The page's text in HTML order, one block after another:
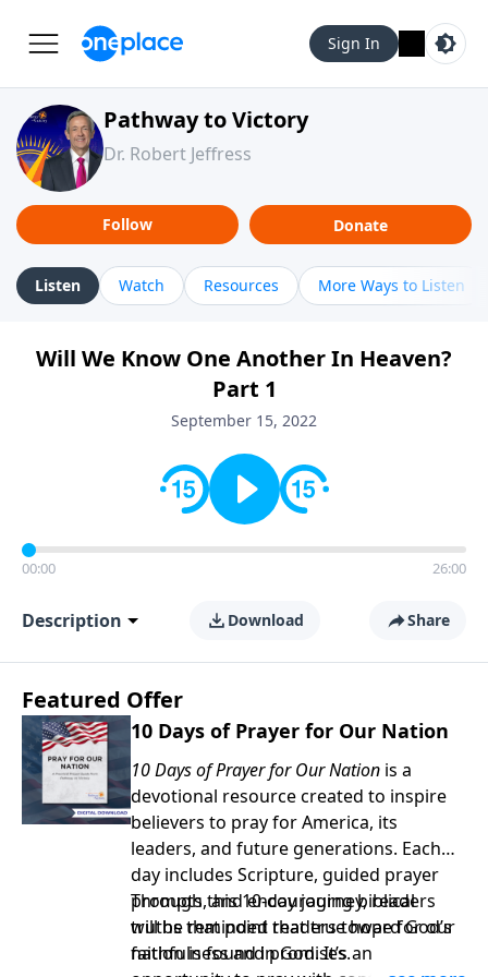
Sign In
Pathway to Victory
Dr. Robert Jeffress
Follow Donate
Listen Watch Resources More Ways to Listen
Will We Know One Another In Heaven?
Part 1
September 15, 2022
00:00 26:00
Description Download Share
Featured Offer
10 Days of Prayer for Our Nation
10 Days of Prayer for Our Nation is a
devotional resource created to inspire
believers to pray for America, its
leaders, and future generations. Each
day includes Scripture, guided prayer
prompts, and encouraging biblical
truths that point readers toward God’s
faithfulness and promises.
Through this 10-day journey, readers
will be reminded that true hope for our
nation is found in God. It’s an